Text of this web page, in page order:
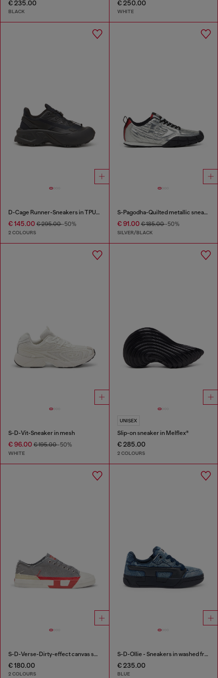
€ 235.00
BLACK
€ 250.00
WHITE
D-Cage Runner-Sneakers in TPU-trimmed ripstop
€ 145.00 € 295.00-50%
2 COLOURS
S-Pagodha-Quilted metallic sneakers
€ 91.00€ 185.00-50%
SILVER/BLACK
S-D-Vit-Sneaker in mesh
€ 96.00 € 195.00-50%
WHITE
UNISEX
Slip-on sneaker in Melflex®
€ 285.00
2 COLOURS
S-D-Verse-Dirty-effect canvas sneakers
€ 180.00
2 COLOURS
S-D-Ollie - Sneakers in washed frayed denim
€ 235.00
BLUE